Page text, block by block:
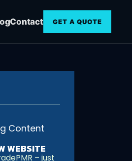
Contact GET A QUOTE
Content
WEBSITE
– just